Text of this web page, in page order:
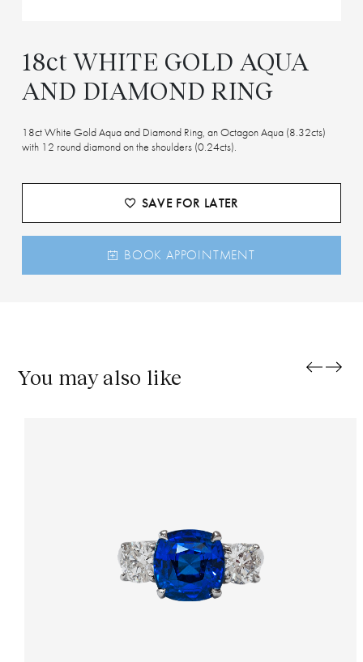
18ct WHITE GOLD AQUA
AND DIAMOND RING
18ct White Gold Aqua and Diamond Ring, an Octagon Aqua (8.32cts)
with 12 round diamond on the shoulders (0.24cts).
SAVE FOR LATER
BOOK APPOINTMENT
You may also like